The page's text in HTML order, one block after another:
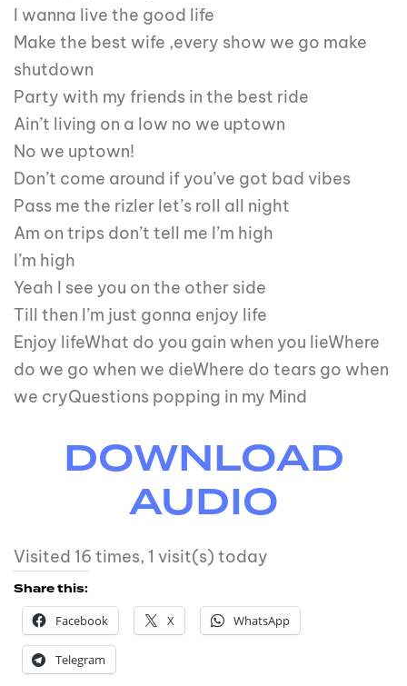
I wanna live the good life
Make the best wife ,every show we go make
shutdown
Party with my friends in the best ride
Ain’t living on a low no we uptown
No we uptown!
Don’t come around if you’ve got bad vibes
Pass me the rizler let’s roll all night
Am on trips don’t tell me I’m high
I’m high
Yeah I see you on the other side
Till then I’m just gonna enjoy life
Enjoy lifeWhat do you gain when you lieWhere
do we go when we dieWhere do tears go when
we cryQuestions popping in my Mind
DOWNLOAD
AUDIO
Visited 16 times, 1 visit(s) today
Share this:
Facebook
X WhatsApp
Telegram